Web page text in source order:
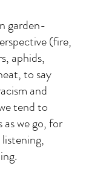
garden-
(fire,
aphids,
to say
and
tend to
we go, for